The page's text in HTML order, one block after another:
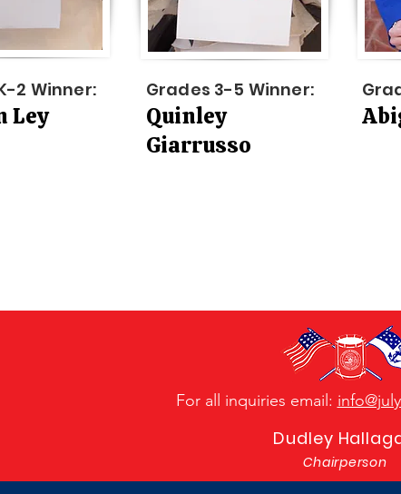
2 Winner:
Ley
Grades 3-5 Winner:
Quinley
Giarrusso
For all inquiries email:
Dudley
Chairperson